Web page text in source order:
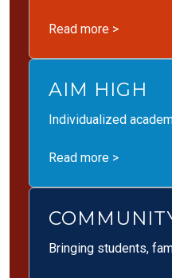
Read more >
AIM HIGH
Individualized
Read more >
Bringing students,